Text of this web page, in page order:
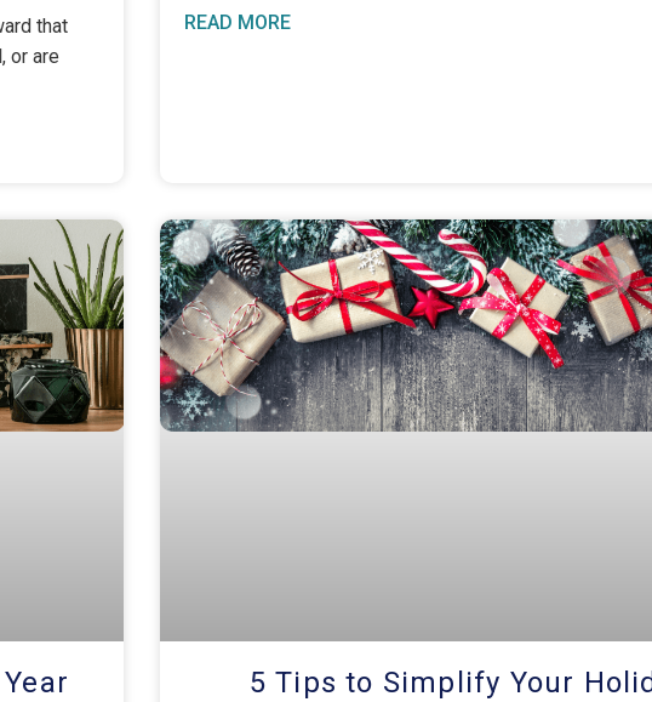
that
or are
READ MORE
5 Tips to Simplify Your